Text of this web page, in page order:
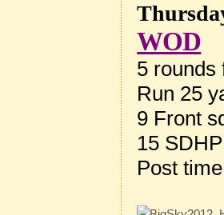
WOD
5 rounds
Run 25
9 Front
15
Post